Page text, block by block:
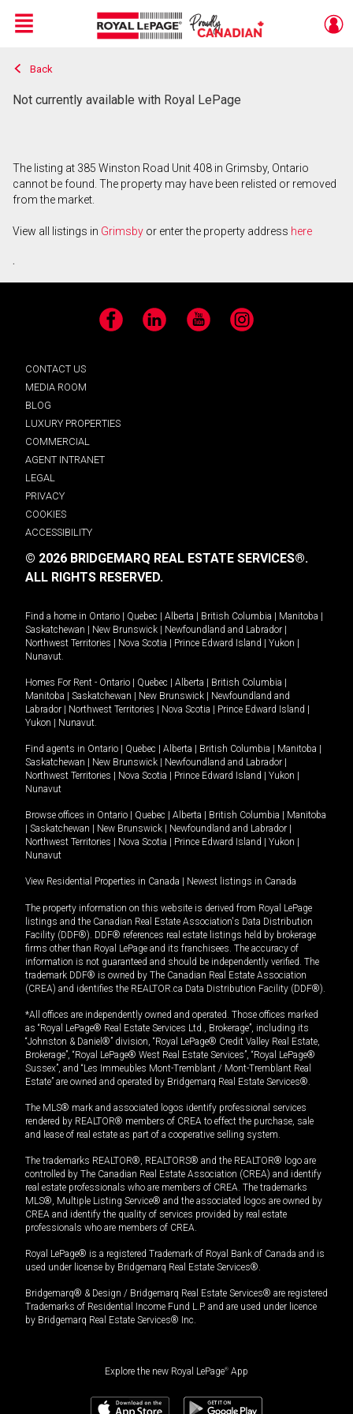
Live
En Direct
Menu
Back
Not currently available with Royal LePage
The listing at 385 Winston Road Unit 408 in Grimsby, Ontario
cannot be found. The property may have been relisted or removed
from the market.
View all listings in Grimsby or enter the property address here
.
Facebook LinkedIn YouTube Instagram
CONTACT US
MEDIA ROOM
BLOG
LUXURY PROPERTIES
COMMERCIAL
AGENT INTRANET
LEGAL
PRIVACY
COOKIES
ACCESSIBILITY
© 2026 BRIDGEMARQ REAL ESTATE SERVICES®.
ALL RIGHTS RESERVED.
Find a home in Ontario Quebec Alberta British Columbia Manitoba
Saskatchewan
New Brunswick Newfoundland and Labrador
Northwest Territories
Nova Scotia Prince Edward Island Yukon
Nunavut.
Homes For Rent - Ontario Quebec Alberta British Columbia
Manitoba
Saskatchewan New Brunswick
Newfoundland and
Labrador
Northwest Territories Nova Scotia Prince Edward Island
Yukon
Nunavut.
Find agents in Ontario Quebec Alberta British Columbia Manitoba
Saskatchewan
New Brunswick Newfoundland and Labrador
Northwest Territories
Nova Scotia Prince Edward Island Yukon
Nunavut
Browse offices in Ontario Quebec Alberta British Columbia
Manitoba
Saskatchewan New Brunswick Newfoundland and Labrador
Northwest Territories
Nova Scotia Prince Edward Island Yukon
Nunavut
View Residential Properties in Canada Newest listings in Canada
The property information on this website is derived from Royal LePage
listings and the Canadian Real Estate Association's Data Distribution
Facility (DDF®). DDF® references real estate listings held by brokerage
firms other than Royal LePage and its franchisees. The accuracy of
information is not guaranteed and should be independently verified. The
trademark DDF® is owned by The Canadian Real Estate Association
(CREA) and identifies the REALTOR.ca Data Distribution Facility (DDF®).
*All offices are independently owned and operated. Those offices marked
as “Royal LePage® Real Estate Services Ltd., Brokerage”, including its
“Johnston & Daniel®” division, “Royal LePage® Credit Valley Real Estate,
Brokerage”, “Royal LePage® West Real Estate Services”, “Royal LePage®
Sussex”, and “Les Immeubles Mont-Tremblant / Mont-Tremblant Real
Estate” are owned and operated by Bridgemarq Real Estate Services®.
The MLS® mark and associated logos identify professional services
rendered by REALTOR® members of CREA to effect the purchase, sale
and lease of real estate as part of a cooperative selling system.
The trademarks REALTOR®, REALTORS® and the REALTOR® logo are
controlled by The Canadian Real Estate Association (CREA) and identify
real estate professionals who are members of CREA. The trademarks
MLS®, Multiple Listing Service® and the associated logos are owned by
CREA and identify the quality of services provided by real estate
professionals who are members of CREA.
Royal LePage® is a registered Trademark of Royal Bank of Canada and is
used under license by Bridgemarq Real Estate Services®.
Bridgemarq® & Design / Bridgemarq Real Estate Services® are registered
Trademarks of Residential Income Fund L.P. and are used under licence
by Bridgemarq Real Estate Services® Inc.
Explore the new Royal LePage® App